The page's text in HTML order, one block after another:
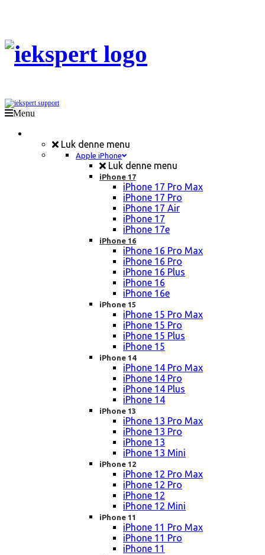
Menu
Luk denne menu
Apple iPhone
Luk denne menu
iPhone 17
iPhone 17 Pro Max
iPhone 17 Pro
iPhone 17 Air
iPhone 17
iPhone 17e
iPhone 16
iPhone 16 Pro Max
iPhone 16 Pro
iPhone 16 Plus
iPhone 16
iPhone 16e
iPhone 15
iPhone 15 Pro Max
iPhone 15 Pro
iPhone 15 Plus
iPhone 15
iPhone 14
iPhone 14 Pro Max
iPhone 14 Pro
iPhone 14 Plus
iPhone 14
iPhone 13
iPhone 13 Pro Max
iPhone 13 Pro
iPhone 13
iPhone 13 Mini
iPhone 12
iPhone 12 Pro Max
iPhone 12 Pro
iPhone 12
iPhone 12 Mini
iPhone 11
iPhone 11 Pro Max
iPhone 11 Pro
iPhone 11